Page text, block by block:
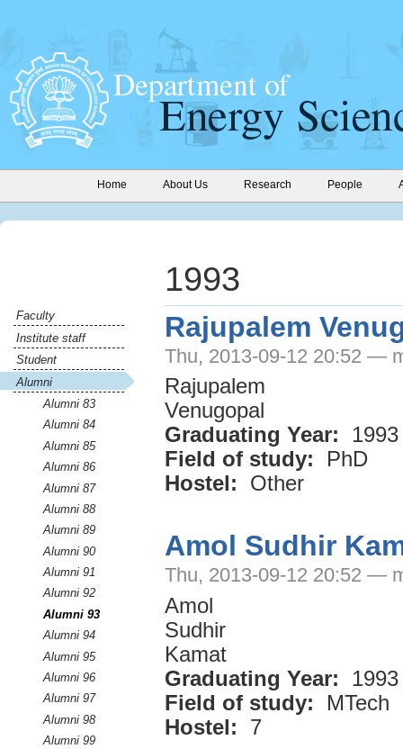
Home About Us Research People
Faculty
Institute staff
Student
Alumni
Alumni 83
Alumni 84
Alumni 85
Alumni 86
Alumni 87
Alumni 88
Alumni 89
Alumni 90
Alumni 91
Alumni 92
Alumni 93
Alumni 94
Alumni 95
Alumni 96
Alumni 97
Alumni 98
Alumni 99
1993
Rajupalem
Thu, 2013-09-12 20:52 —
Rajupalem
Venugopal
Graduating Year:
1993
Field of study:
PhD
Hostel:
Other
Amol Sudhir
Thu, 2013-09-12 20:52 —
Amol
Sudhir
Kamat
Graduating Year:
1993
Field of study:
MTech
Hostel:
7